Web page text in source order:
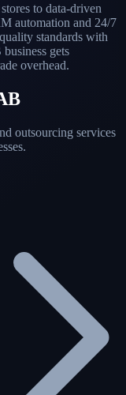
to data-driven
automation and 24/7
standards with
gets
overhead.
outsourcing services